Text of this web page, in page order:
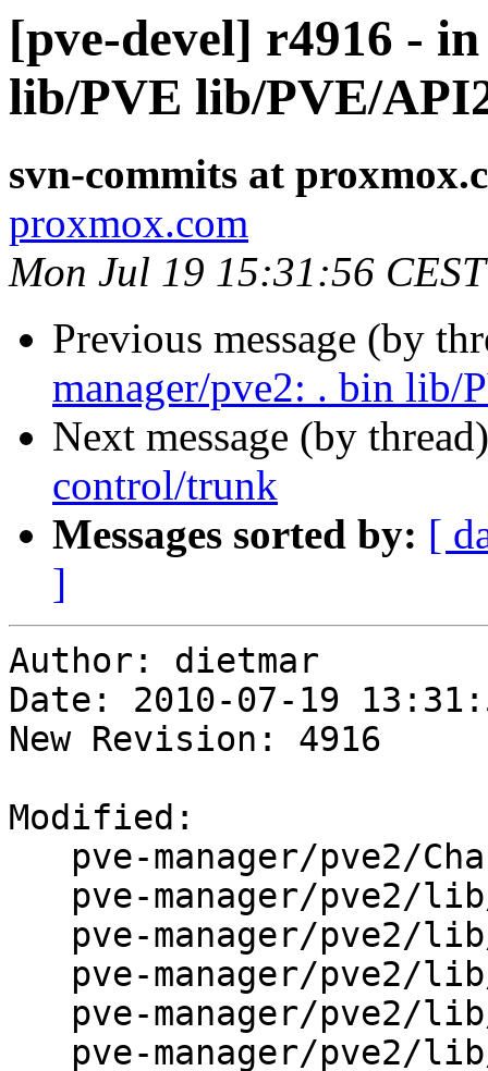
[pve-devel] r4916 -
lib/PVE lib/PVE/
svn-commits at
proxmox.com
Mon Jul 19 15:31:56
Previous message (by
manager/pve2: . bin
Next message (by
control/trunk
Messages sorted by: [
]
Author: dietmar
Date: 2010-07-19
New Revision: 4916
Modified: